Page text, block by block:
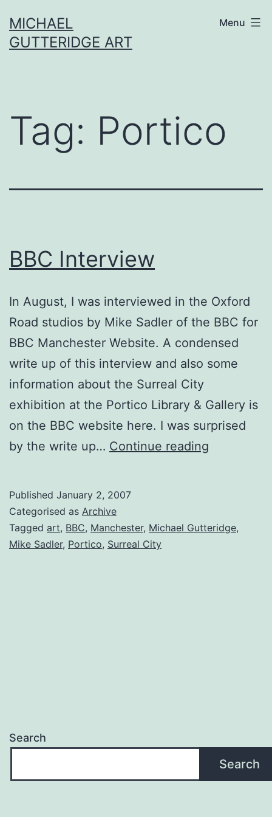
to
content
MICHAEL
GUTTERIDGE ART
Menu
Tag: Portico
BBC Interview
In August, I was interviewed in the Oxford
Road studios by Mike Sadler of the BBC for
BBC Manchester Website. A condensed
write up of this interview and also some
information about the Surreal City
exhibition at the Portico Library & Gallery is
on the BBC website here. I was surprised
by the write up… Continue reading
Published January 2, 2007
Categorised as Archive
Tagged art, BBC, Manchester, Michael Gutteridge,
Mike Sadler, Portico, Surreal City
Search
Search